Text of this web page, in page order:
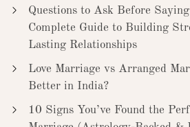
Questions to Ask Before
Complete Guide to Building
Lasting Relationships
Love Marriage vs Arranged
Better in India?
10 Signs You’ve Found the